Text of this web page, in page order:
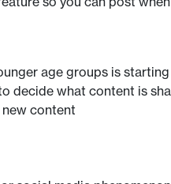
age groups is
decide what content is
content